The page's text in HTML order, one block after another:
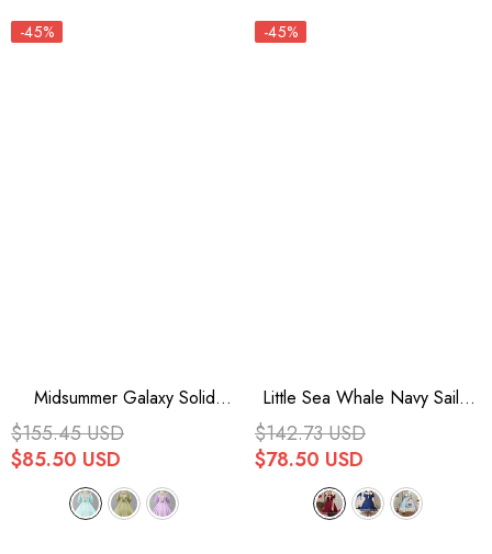
-45%
Midsummer Galaxy Solid
Color Short Sleeves Ruffle
Bowknot Sweet Lolita OP
Dress
$155.45 USD
$85.50 USD
-45%
Little Sea Whale Navy Sailor
Short Sleeves Sweet Lolita
OP Dress 3 Colors
$142.73 USD
$78.50 USD